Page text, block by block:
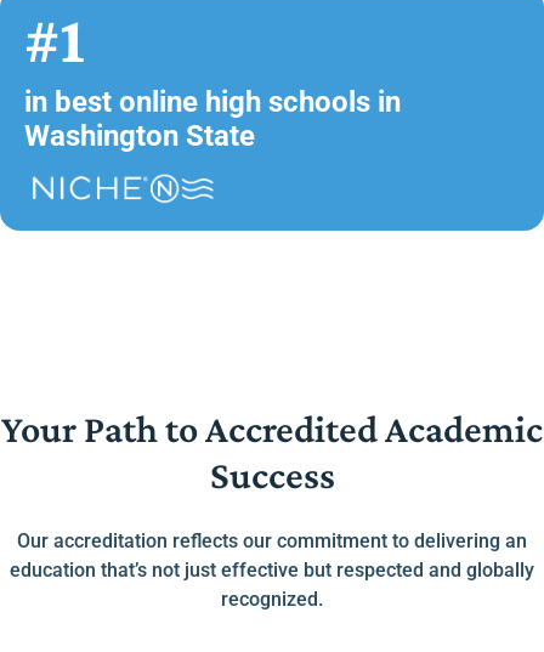
#1
in best online high schools in
Washington State
Your Path to Accredited Academic
Success
Our accreditation reflects our commitment to delivering an
education that’s not just effective but respected and globally
recognized.